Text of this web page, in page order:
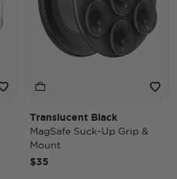
Translucent Black
MagSafe Suck-Up Grip &
Mount
$35